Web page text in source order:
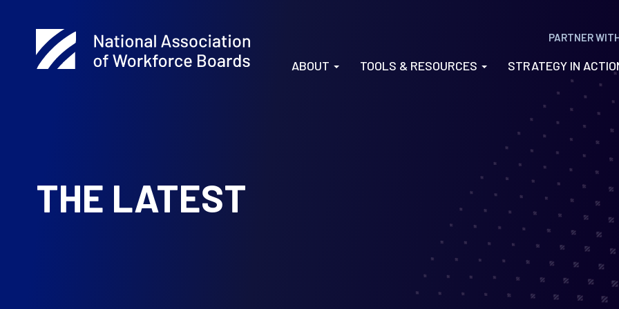
PARTNER
ABOUT TOOLS & RESOURCES STRATEGY IN
THE LATEST